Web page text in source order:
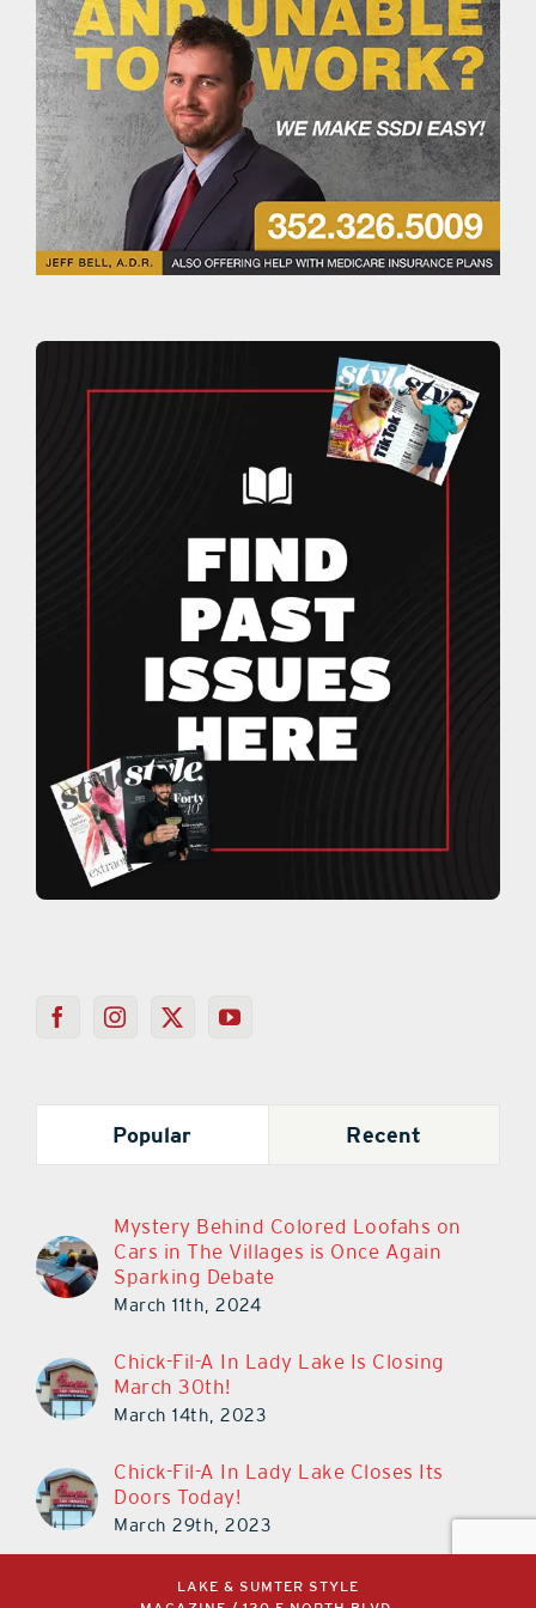
Popular Recent
Mystery Behind Colored Loofahs on
Cars in The Villages is Once Again
Sparking Debate
March 11th, 2024
Chick-Fil-A In Lady Lake Is Closing
March 30th!
March 14th, 2023
Chick-Fil-A In Lady Lake Closes Its
Doors Today!
March 29th, 2023